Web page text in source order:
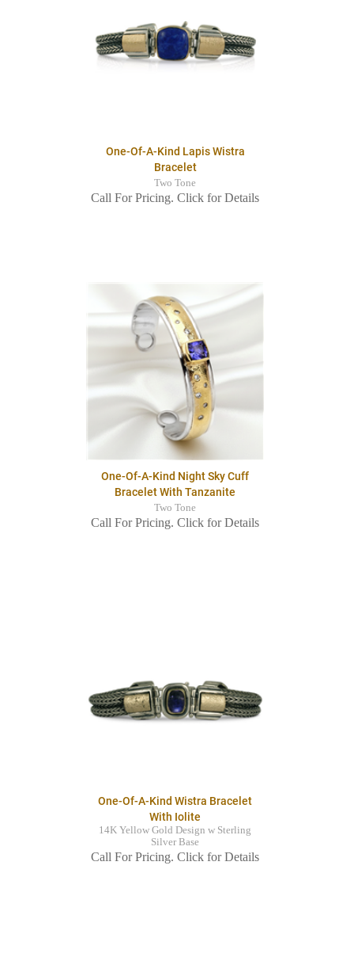
One-Of-A-Kind Lapis Wistra
Bracelet
Two Tone
Call For Pricing. Click for Details
One-Of-A-Kind Night Sky Cuff
Bracelet With Tanzanite
Two Tone
Call For Pricing. Click for Details
One-Of-A-Kind Wistra Bracelet
With Iolite
14K Yellow Gold Design w Sterling
Silver Base
Call For Pricing. Click for Details